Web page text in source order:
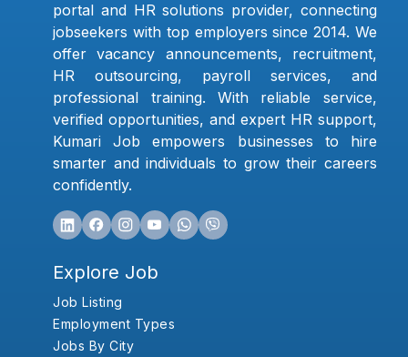
portal and HR solutions provider, connecting
jobseekers with top employers since 2014. We
offer vacancy announcements, recruitment,
HR outsourcing, payroll services, and
professional training. With reliable service,
verified opportunities, and expert HR support,
Kumari Job empowers businesses to hire
smarter and individuals to grow their careers
confidently.
Explore Job
Job Listing
Employment Types
Jobs By City